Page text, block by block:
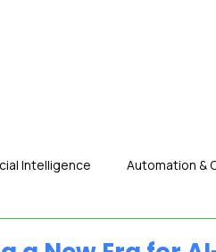
Intelligence Automation &